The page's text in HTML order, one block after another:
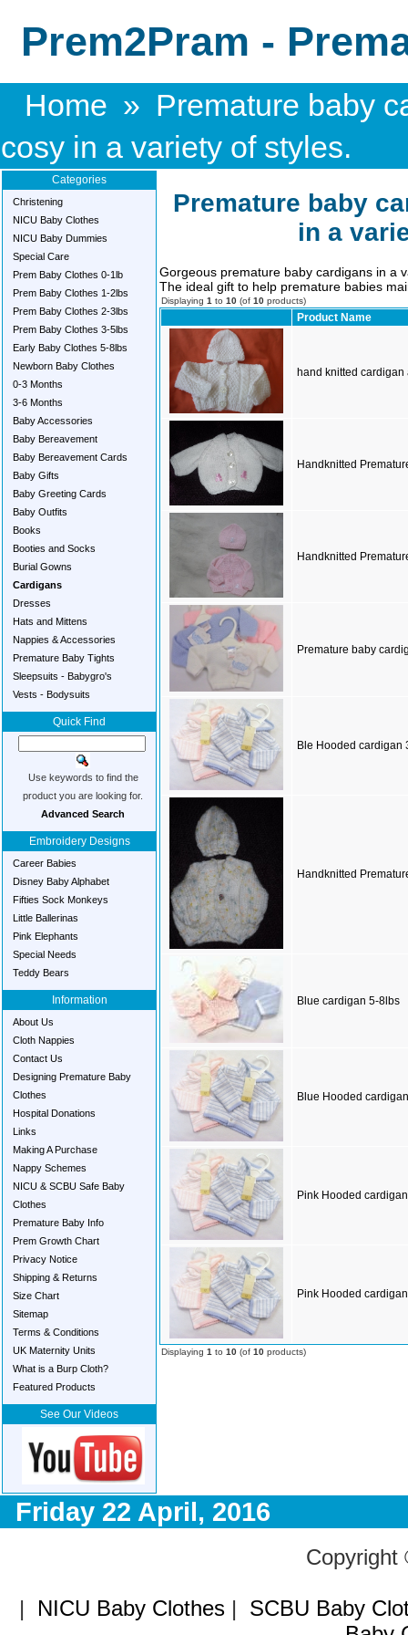
Prem2Pram -
Home » Premature baby
cosy in a variety of styles.
Categories
Christening
NICU Baby Clothes
NICU Baby Dummies
Special Care
Prem Baby Clothes 0-1lb
Prem Baby Clothes 1-2lbs
Prem Baby Clothes 2-3lbs
Prem Baby Clothes 3-5lbs
Early Baby Clothes 5-8lbs
Newborn Baby Clothes
0-3 Months
3-6 Months
Baby Accessories
Baby Bereavement
Baby Bereavement Cards
Baby Gifts
Baby Greeting Cards
Baby Outfits
Books
Booties and Socks
Burial Gowns
Cardigans
Dresses
Hats and Mittens
Nappies & Accessories
Premature Baby Tights
Sleepsuits - Babygro's
Vests - Bodysuits
Quick Find
Use keywords to find the
product you are looking for.
Advanced Search
Embroidery Designs
Career Babies
Disney Baby Alphabet
Fifties Sock Monkeys
Little Ballerinas
Pink Elephants
Special Needs
Teddy Bears
Information
About Us
Cloth Nappies
Contact Us
Designing Premature Baby
Clothes
Hospital Donations
Links
Making A Purchase
Nappy Schemes
NICU & SCBU Safe Baby
Clothes
Premature Baby Info
Prem Growth Chart
Privacy Notice
Shipping & Returns
Size Chart
Sitemap
Terms & Conditions
UK Maternity Units
What is a Burp Cloth?
Featured Products
See Our Videos
Premature baby
in a
Gorgeous premature baby cardigans in a
The ideal gift to help premature babies
Displaying 1 to 10 (of 10 products)
Product Name
hand knitted
Handknitted
Handknitted
Premature baby
Ble Hooded cardigan
Handknitted
Blue cardigan 5-8lbs
Blue Hooded
Pink Hooded
Pink Hooded
Displaying 1 to 10 (of 10 products)
Friday 22 April, 2016
| NICU Baby Clothes| SCBU Baby